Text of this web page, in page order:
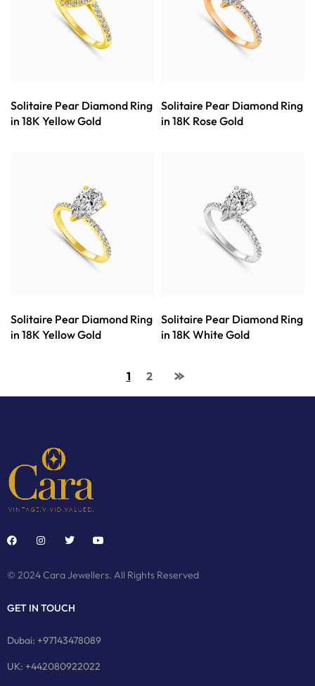
Solitaire Pear Diamond Ring
in 18K Yellow Gold
Solitaire Pear Diamond Ring
in 18K Rose Gold
Solitaire Pear Diamond Ring
in 18K Yellow Gold
Solitaire Pear Diamond Ring
in 18K White Gold
1 2
© 2024 Cara Jewellers. All Rights Reserved
GET IN TOUCH
Dubai: +97143478089
UK: +442080922022